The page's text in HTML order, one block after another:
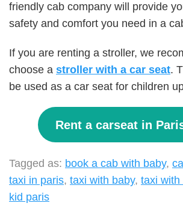
friendly cab company will provide
safety and comfort you need in a
If you are renting a stroller, we
choose a stroller with a car seat.
be used as a car seat for children
Rent a carseat in
Tagged as: book a cab with baby,
taxi in paris, taxi with baby, taxi with
kid paris